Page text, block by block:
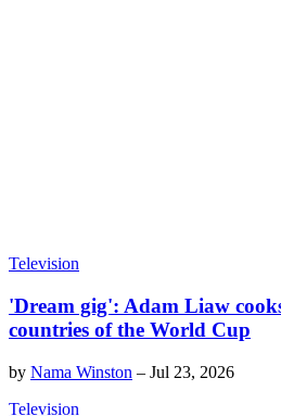
Television
'Dream gig': Adam Liaw
countries of the World Cup
by Nama Winston – Jul 23, 2026
Television